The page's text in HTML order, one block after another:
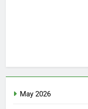
May 2026